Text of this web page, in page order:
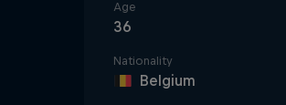
Age
36
Nationality
Belgium